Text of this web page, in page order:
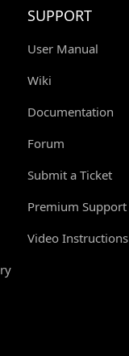
SUPPORT
User Manual
Wiki
Documentation
Forum
Submit a Ticket
Premium Support
Video Instructions